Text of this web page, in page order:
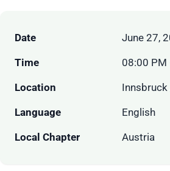
Date June 27,
Time 08:00 PM
Location Innsbruck
Language English
Local Chapter Austria